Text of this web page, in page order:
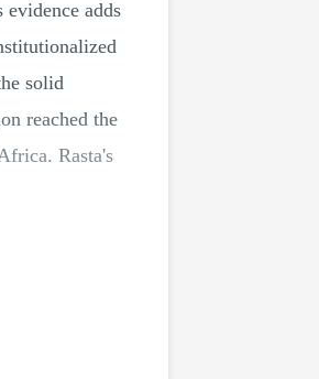
adds
solid
reached the
Rasta's